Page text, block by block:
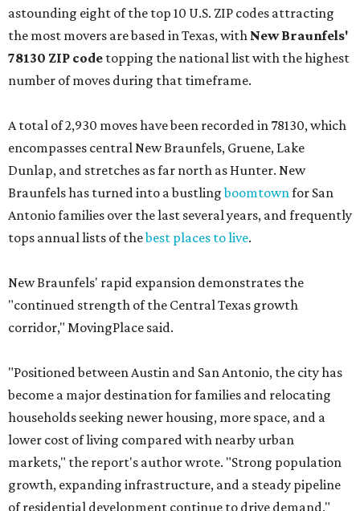
astounding eight of the top 10 U.S. ZIP codes attracting
the most movers are based in Texas, with New Braunfels'
78130 ZIP code topping the national list with the highest
number of moves during that timeframe.
A total of 2,930 moves have been recorded in 78130, which
encompasses central New Braunfels, Gruene, Lake
Dunlap, and stretches as far north as Hunter. New
Braunfels has turned into a bustlingboomtownfor San
Antonio families over the last several years, and frequently
tops annual lists of thebest places to live.
New Braunfels' rapid expansion demonstrates the
"continued strength of the Central Texas growth
corridor," MovingPlace said.
"Positioned between Austin and San Antonio, the city has
become a major destination for families and relocating
households seeking newer housing, more space, and a
lower cost of living compared with nearby urban
markets," the report's author wrote. "Strong population
growth, expanding infrastructure, and a steady pipeline
of residential development continue to drive demand."